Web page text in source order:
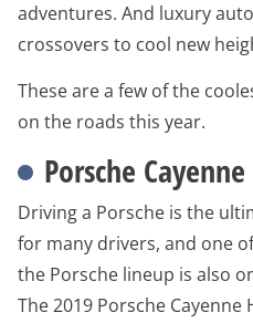
adventures. And luxury
crossovers to cool new
These are a few of the
on the roads this year.
Porsche
Driving a Porsche is the
for many drivers, and one
the Porsche lineup is also
The 2019 Porsche Cayenne